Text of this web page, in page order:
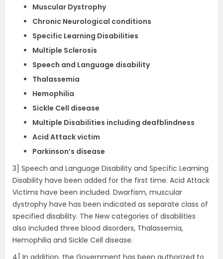
Muscular Dystrophy
Chronic Neurological conditions
Specific Learning Disabilities
Multiple Sclerosis
Speech and Language disability
Thalassemia
Hemophilia
Sickle Cell disease
Multiple Disabilities including deafblindness
Acid Attack victim
Parkinson’s disease
3] Speech and Language Disability and Specific Learning
Disability have been added for the first time. Acid Attack
Victims have been included. Dwarfism, muscular
dystrophy have has been indicated as separate class of
specified disability. The New categories of disabilities
also included three blood disorders, Thalassemia,
Hemophilia and Sickle Cell disease.